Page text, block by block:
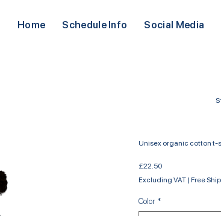
Home Schedule Info Social Media
Unisex organic cotton t-
£22.50Price
Excluding VAT | Free
Color *